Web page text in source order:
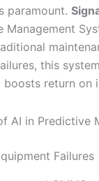
paramount.
Management
this
return on
AI in Predictive
Failures